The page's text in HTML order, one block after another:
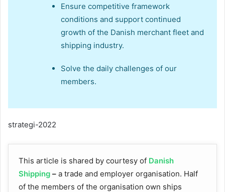
Ensure competitive framework
conditions and support continued
growth of the Danish merchant fleet and
shipping industry.
Solve the daily challenges of our
members.
strategi-2022
This article is shared by courtesy of Danish
Shipping – a trade and employer organisation. Half
of the members of the organisation own ships